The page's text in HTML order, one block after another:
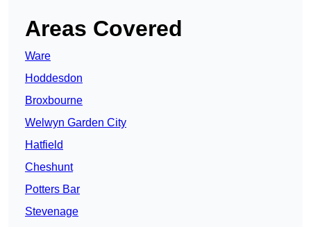
Areas Covered
Ware
Hoddesdon
Broxbourne
Welwyn Garden City
Hatfield
Cheshunt
Potters Bar
Stevenage